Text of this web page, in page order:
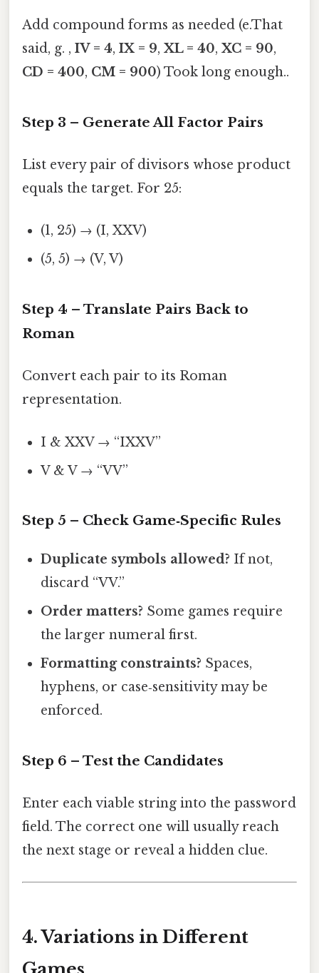
Add compound forms as needed (e.That
said, g. , IV = 4, IX = 9, XL = 40, XC = 90,
CD = 400, CM = 900) Took long enough..
Step 3 – Generate All Factor Pairs
List every pair of divisors whose product
equals the target. For 25:
(1, 25) → (I, XXV)
(5, 5) → (V, V)
Step 4 – Translate Pairs Back to
Roman
Convert each pair to its Roman
representation.
I & XXV → “IXXV”
V & V → “VV”
Step 5 – Check Game‑Specific Rules
Duplicate symbols allowed? If not,
discard “VV.”
Order matters? Some games require
the larger numeral first.
Formatting constraints? Spaces,
hyphens, or case‑sensitivity may be
enforced.
Step 6 – Test the Candidates
Enter each viable string into the password
field. The correct one will usually reach
the next stage or reveal a hidden clue.
4. Variations in Different
Games